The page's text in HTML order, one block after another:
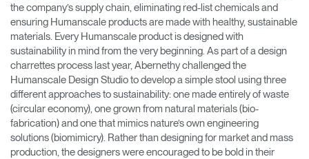
the company’s supply chain, eliminating red-list chemicals and
ensuring Humanscale products are made with healthy, sustainable
materials. Every Humanscale product is designed with
sustainability in mind from the very beginning. As part of a design
charrettes process last year, Abernethy challenged the
Humanscale Design Studio to develop a simple stool using three
different approaches to sustainability: one made entirely of waste
(circular economy), one grown from natural materials (bio-
fabrication) and one that mimics nature’s own engineering
solutions (biomimicry). Rather than designing for market and mass
production, the designers were encouraged to be bold in their